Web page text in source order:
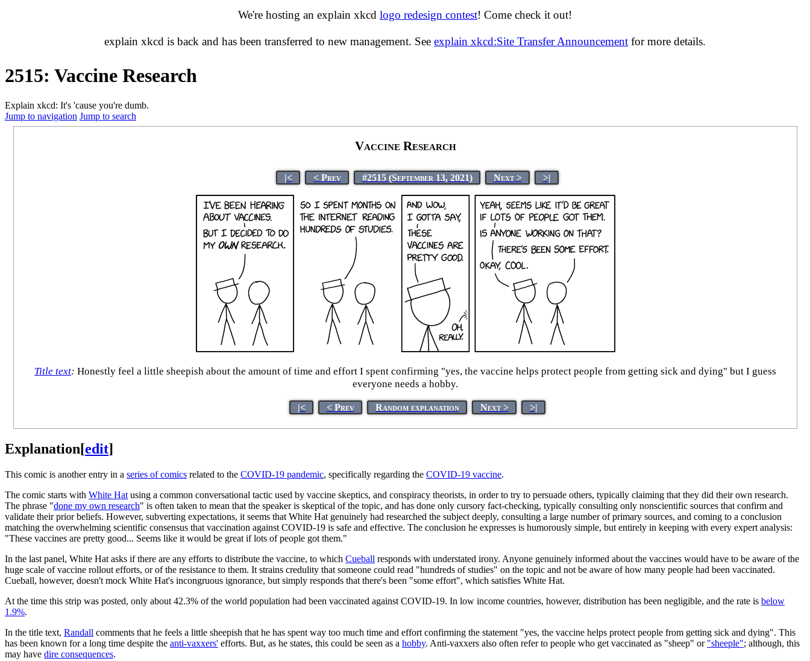
We're hosting an explain xkcd logo redesign contest! Come check it out!
explain xkcd is back and has been transferred to new management. See explain xkcd:Site Transfer Announcement for more details.
2515: Vaccine Research
Explain xkcd: It's 'cause you're dumb.
Jump to navigation Jump to search
Vaccine Research
|< < Prev #2515 (September 13, 2021) Next > >|
Title text: Honestly feel a little sheepish about the amount of time and effort I spent confirming "yes, the vaccine helps protect people from getting sick and dying" but I guess
everyone needs a hobby.
|< < Prev Random explanation Next > >|
Explanation[edit]
This comic is another entry in a series of comics related to the COVID-19 pandemic, specifically regarding the COVID-19 vaccine.
The comic starts with White Hat using a common conversational tactic used by vaccine skeptics, and conspiracy theorists, in order to try to persuade others, typically claiming that they did their own research.
The phrase "done my own research" is often taken to mean that the speaker is skeptical of the topic, and has done only cursory fact-checking, typically consulting only nonscientific sources that confirm and
validate their prior beliefs. However, subverting expectations, it seems that White Hat genuinely had researched the subject deeply, consulting a large number of primary sources, and coming to a conclusion
matching the overwhelming scientific consensus that vaccination against COVID-19 is safe and effective. The conclusion he expresses is humorously simple, but entirely in keeping with every expert analysis:
"These vaccines are pretty good... Seems like it would be great if lots of people got them."
In the last panel, White Hat asks if there are any efforts to distribute the vaccine, to which Cueball responds with understated irony. Anyone genuinely informed about the vaccines would have to be aware of the
huge scale of vaccine rollout efforts, or of the resistance to them. It strains credulity that someone could read "hundreds of studies" on the topic and not be aware of how many people had been vaccinated.
Cueball, however, doesn't mock White Hat's incongruous ignorance, but simply responds that there's been "some effort", which satisfies White Hat.
At the time this strip was posted, only about 42.3% of the world population had been vaccinated against COVID-19. In low income countries, however, distribution has been negligible, and the rate is below
1.9%.
In the title text, Randall comments that he feels a little sheepish that he has spent way too much time and effort confirming the statement "yes, the vaccine helps protect people from getting sick and dying". This
has been known for a long time despite the anti-vaxxers' efforts. But, as he states, this could be seen as a hobby. Anti-vaxxers also often refer to people who get vaccinated as "sheep" or "sheeple"; although, this
may have dire consequences.